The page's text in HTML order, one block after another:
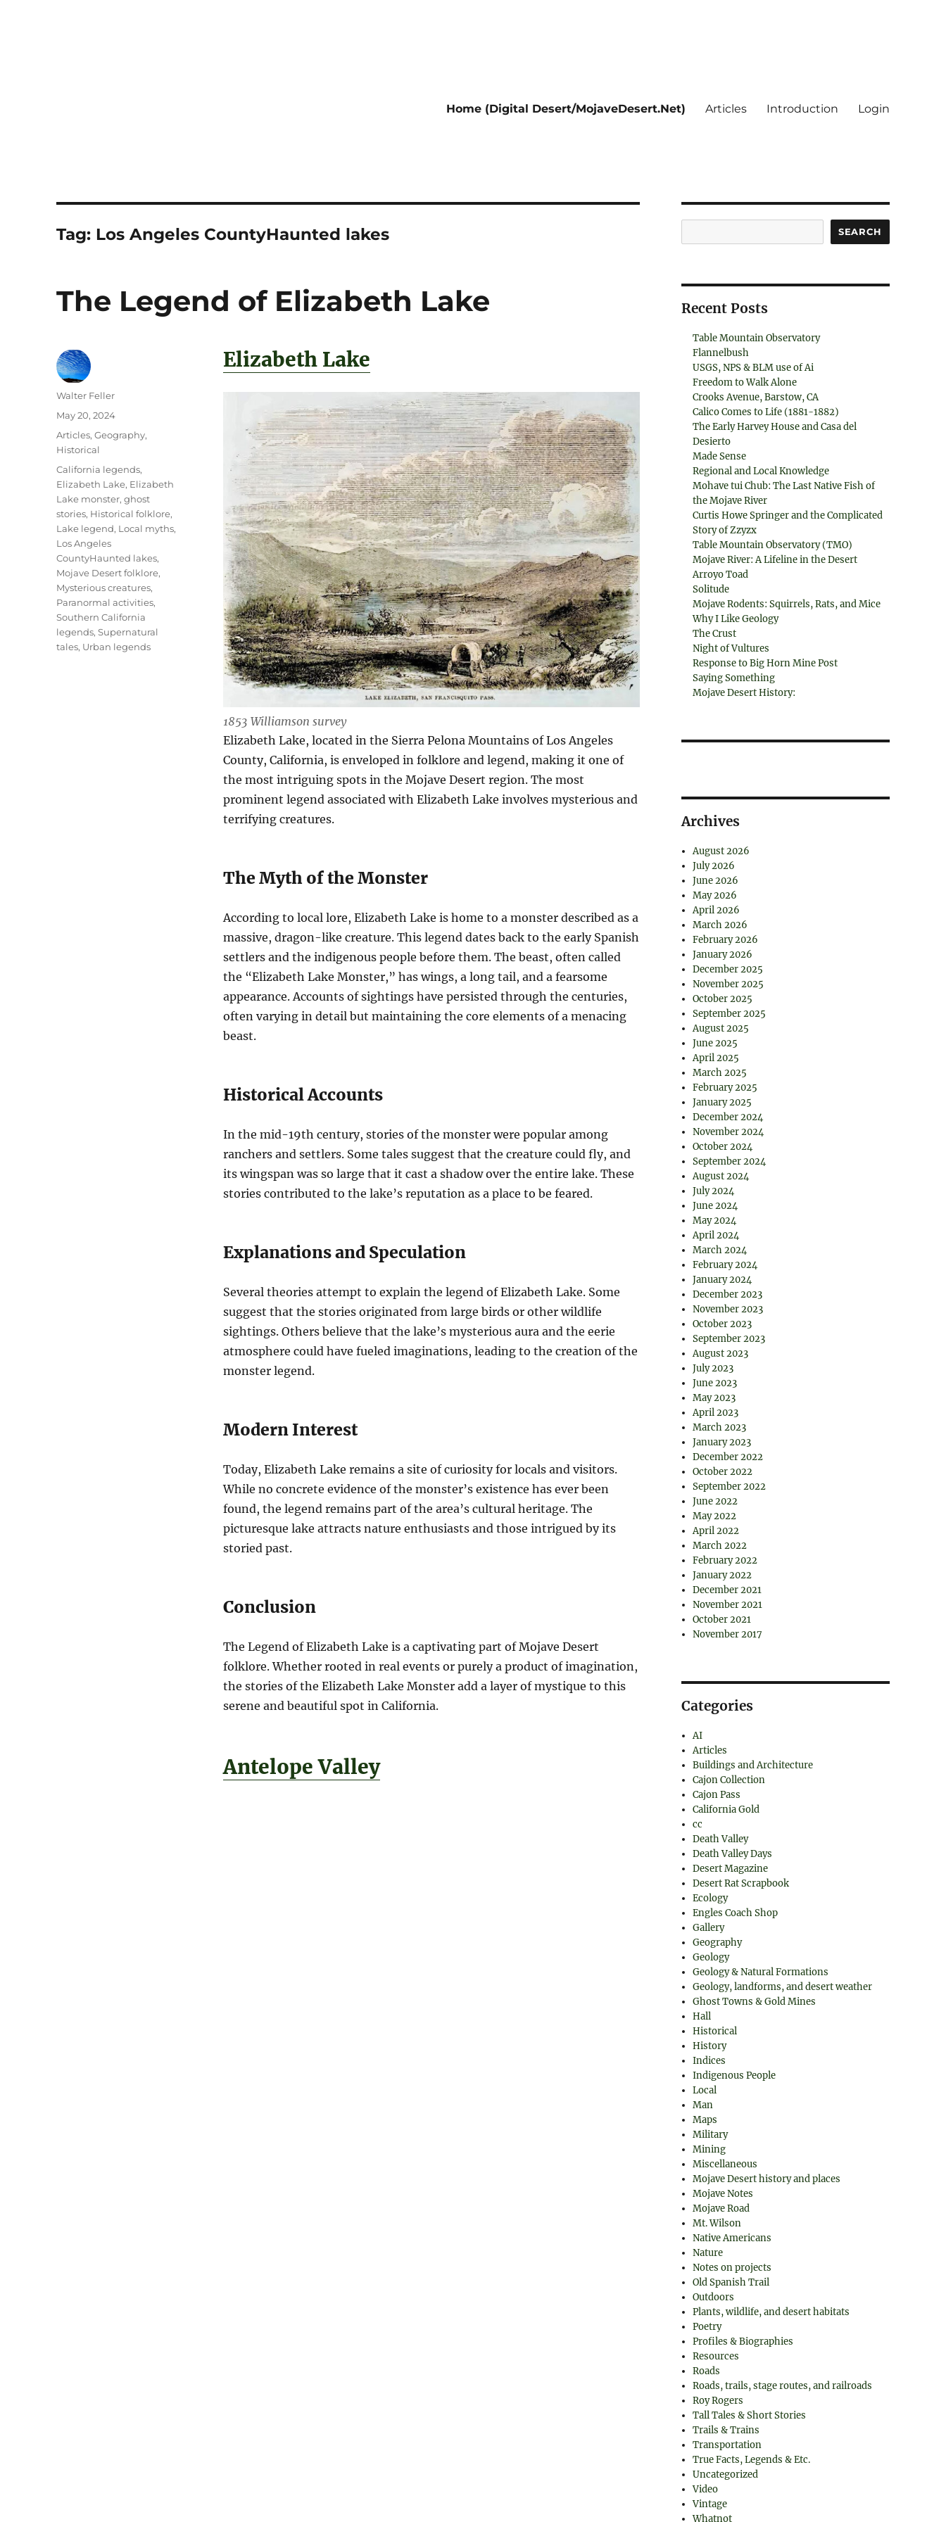
Home (Digital Desert/MojaveDesert.Net) Articles Introduction Login
Tag: Los Angeles CountyHaunted lakes
The Legend of Elizabeth Lake
Elizabeth Lake
1853 Williamson survey
Elizabeth Lake, located in the Sierra Pelona Mountains of Los Angeles
County, California, is enveloped in folklore and legend, making it one of
the most intriguing spots in the Mojave Desert region. The most
prominent legend associated with Elizabeth Lake involves mysterious and
terrifying creatures.
The Myth of the Monster
According to local lore, Elizabeth Lake is home to a monster described as a
massive, dragon-like creature. This legend dates back to the early Spanish
settlers and the indigenous people before them. The beast, often called
the “Elizabeth Lake Monster,” has wings, a long tail, and a fearsome
appearance. Accounts of sightings have persisted through the centuries,
often varying in detail but maintaining the core elements of a menacing
beast.
Historical Accounts
In the mid-19th century, stories of the monster were popular among
ranchers and settlers. Some tales suggest that the creature could fly, and
its wingspan was so large that it cast a shadow over the entire lake. These
stories contributed to the lake’s reputation as a place to be feared.
Explanations and Speculation
Several theories attempt to explain the legend of Elizabeth Lake. Some
suggest that the stories originated from large birds or other wildlife
sightings. Others believe that the lake’s mysterious aura and the eerie
atmosphere could have fueled imaginations, leading to the creation of the
monster legend.
Modern Interest
Today, Elizabeth Lake remains a site of curiosity for locals and visitors.
While no concrete evidence of the monster’s existence has ever been
found, the legend remains part of the area’s cultural heritage. The
picturesque lake attracts nature enthusiasts and those intrigued by its
storied past.
Conclusion
The Legend of Elizabeth Lake is a captivating part of Mojave Desert
folklore. Whether rooted in real events or purely a product of imagination,
the stories of the Elizabeth Lake Monster add a layer of mystique to this
serene and beautiful spot in California.
Antelope Valley
Author
Walter Feller
Posted
May 20, 2024
Categories
Articles,Geography,
Historical
Tags
California legends,
Elizabeth Lake, Elizabeth
Lake monster,ghost
stories, Historical folklore,
Lake legend, Local myths,
Los Angeles
CountyHaunted lakes,
Mojave Desert folklore,
Mysterious creatures,
Paranormal activities,
Southern California
legends,Supernatural
tales, Urban legends
SEARCH
Recent Posts
Table Mountain Observatory
Flannelbush
USGS, NPS & BLM use of Ai
Freedom to Walk Alone
Crooks Avenue, Barstow, CA
Calico Comes to Life (1881-1882)
The Early Harvey House and Casa del
Desierto
Made Sense
Regional and Local Knowledge
Mohave tui Chub: The Last Native Fish of
the Mojave River
Curtis Howe Springer and the Complicated
Story of Zzyzx
Table Mountain Observatory (TMO)
Mojave River: A Lifeline in the Desert
Arroyo Toad
Solitude
Mojave Rodents: Squirrels, Rats, and Mice
Why I Like Geology
The Crust
Night of Vultures
Response to Big Horn Mine Post
Saying Something
Mojave Desert History:
Archives
August 2026
July 2026
June 2026
May 2026
April 2026
March 2026
February 2026
January 2026
December 2025
November 2025
October 2025
September 2025
August 2025
June 2025
April 2025
March 2025
February 2025
January 2025
December 2024
November 2024
October 2024
September 2024
August 2024
July 2024
June 2024
May 2024
April 2024
March 2024
February 2024
January 2024
December 2023
November 2023
October 2023
September 2023
August 2023
July 2023
June 2023
May 2023
April 2023
March 2023
January 2023
December 2022
October 2022
September 2022
June 2022
May 2022
April 2022
March 2022
February 2022
January 2022
December 2021
November 2021
October 2021
November 2017
Categories
AI
Articles
Buildings and Architecture
Cajon Collection
Cajon Pass
California Gold
cc
Death Valley
Death Valley Days
Desert Magazine
Desert Rat Scrapbook
Ecology
Engles Coach Shop
Gallery
Geography
Geology
Geology & Natural Formations
Geology, landforms, and desert weather
Ghost Towns & Gold Mines
Hall
Historical
History
Indices
Indigenous People
Local
Man
Maps
Military
Mining
Miscellaneous
Mojave Desert history and places
Mojave Notes
Mojave Road
Mt. Wilson
Native Americans
Nature
Notes on projects
Old Spanish Trail
Outdoors
Plants, wildlife, and desert habitats
Poetry
Profiles & Biographies
Resources
Roads
Roads, trails, stage routes, and railroads
Roy Rogers
Tall Tales & Short Stories
Trails & Trains
Transportation
True Facts, Legends & Etc.
Uncategorized
Video
Vintage
Whatnot